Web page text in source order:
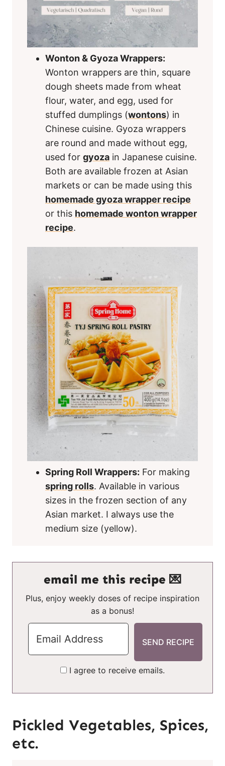
Wonton & Gyoza Wrappers:
Wonton wrappers are thin, square
dough sheets made from wheat
flour, water, and egg, used for
stuffed dumplings (wontons) in
Chinese cuisine. Gyoza wrappers
are round and made without egg,
used for gyoza in Japanese cuisine.
Both are available frozen at Asian
markets or can be made using this
homemade gyoza wrapper recipe
or this homemade wonton wrapper
recipe.
Spring Roll Wrappers: For making
spring rolls. Available in various
sizes in the frozen section of any
Asian market. I always use the
medium size (yellow).
email me this recipe 💌
Plus, enjoy weekly doses of recipe inspiration
as a bonus!
I agree to receive emails.
Pickled Vegetables, Spices,
etc.